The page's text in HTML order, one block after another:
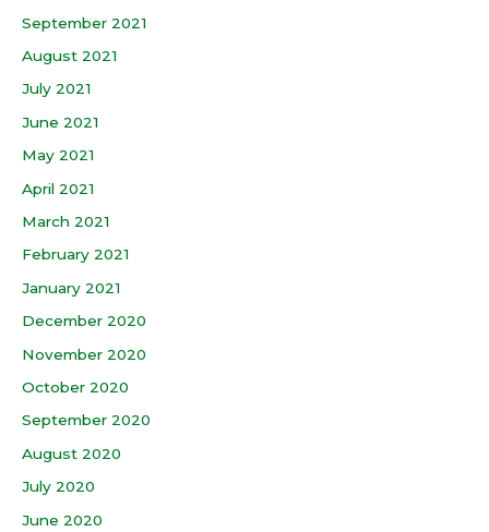
September 2021
August 2021
July 2021
June 2021
May 2021
April 2021
March 2021
February 2021
January 2021
December 2020
November 2020
October 2020
September 2020
August 2020
July 2020
June 2020